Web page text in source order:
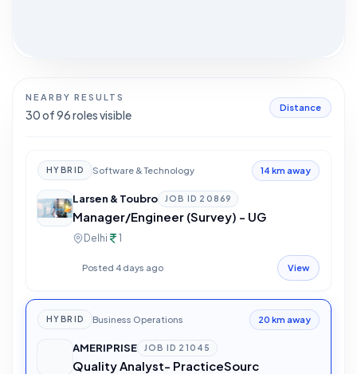
NEARBY RESULTS
30of96roles visible
Distance
HYBRID Software & Technology 14 km away
Larsen & Toubro JOB ID 20869
Manager/Engineer (Survey) - UG
Delhi 1
Posted 4 days ago View
HYBRID Business Operations 20 km away
AMERIPRISE JOB ID 21045
Quality Analyst- PracticeSourc